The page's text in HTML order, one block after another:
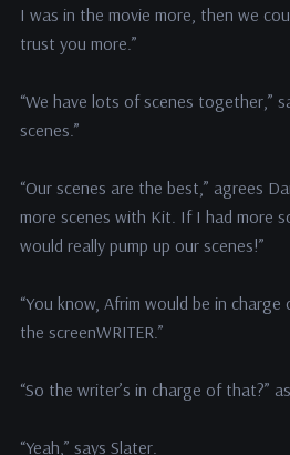
I was in the movie more, then we
trust you more.”
“We have lots of scenes together,”
scenes.”
“Our scenes are the best,” agrees
more scenes with Kit. If I had more
would really pump up our scenes!”
“You know, Afrim would be in charge
the screenWRITER.”
“So the writer’s in charge of that?”
“Yeah,” says Slater.